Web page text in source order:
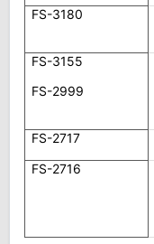
FS-3180
FS-3155
FS-2999
FS-2717
FS-2716